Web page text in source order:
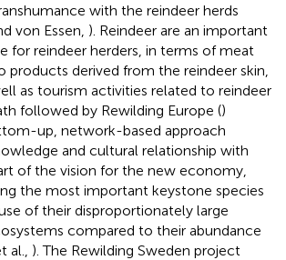
with the reindeer herds
von Essen, ). Reindeer are an important
for reindeer herders, in terms of meat
products derived from the reindeer skin,
as tourism activities related to reindeer
followed by Rewilding Europe ()
up, network-based approach
and cultural relationship with
of the vision for the new economy,
the most important keystone species
of their disproportionately large
compared to their abundance
al., ). The Rewilding Sweden project